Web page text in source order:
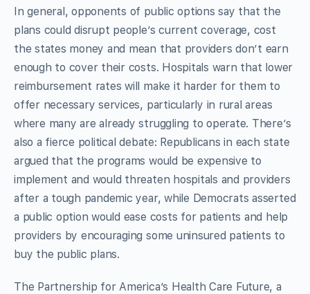
In general, opponents of public options say that the
plans could disrupt people’s current coverage, cost
the states money and mean that providers don’t earn
enough to cover their costs. Hospitals warn that lower
reimbursement rates will make it harder for them to
offer necessary services, particularly in rural areas
where many are already struggling to operate. There’s
also a fierce political debate: Republicans in each state
argued that the programs would be expensive to
implement and would threaten hospitals and providers
after a tough pandemic year, while Democrats asserted
a public option would ease costs for patients and help
providers by encouraging some uninsured patients to
buy the public plans.
The Partnership for America’s Health Care Future, a